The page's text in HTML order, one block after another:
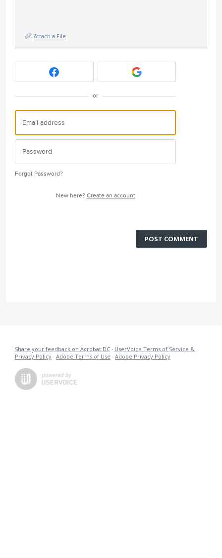
Attach a File
or
Forgot Password?
New here? Create an account
POST COMMENT
Share your feedback on Acrobat DC · UserVoice Terms of Service &
Privacy Policy · Adobe Terms of Use · Adobe Privacy Policy